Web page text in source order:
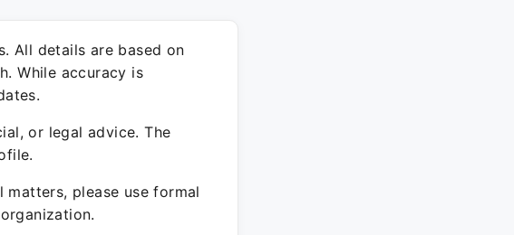
All details are based on
While accuracy is
or legal advice. The
please use formal